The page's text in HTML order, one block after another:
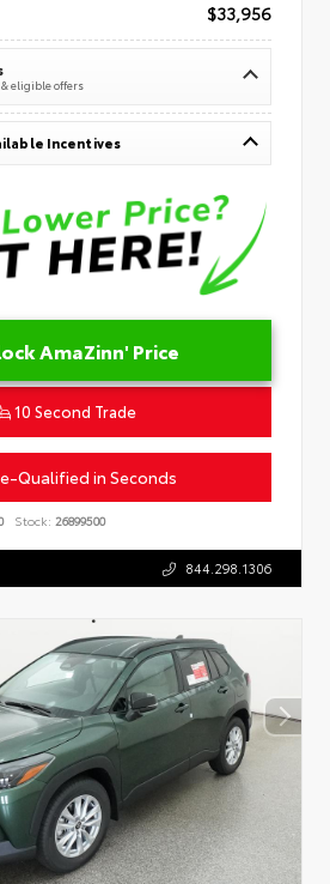
$33,956
eligible offers
Incentives
AmaZinn' Price
10 Second Trade
Qualified in Seconds
Stock: 26899500
844.298.1306